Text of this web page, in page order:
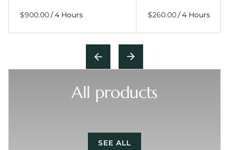
/ /
All products
SEE ALL